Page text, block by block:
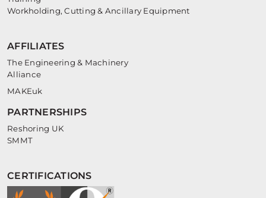
Workholding, Cutting & Ancillary Equipment
AFFILIATES
The Engineering & Machinery
Alliance
MAKEuk
PARTNERSHIPS
Reshoring UK
SMMT
CERTIFICATIONS